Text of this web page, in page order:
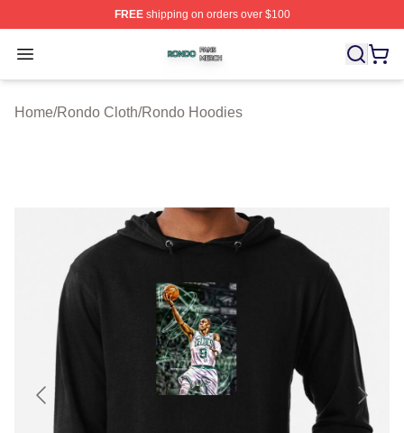
FREEshipping on orders over $100
Open menu
Rondo Shop ⚡️ Officially Licensed Rondo Merch Store
Home/Rondo Cloth/Rondo Hoodies